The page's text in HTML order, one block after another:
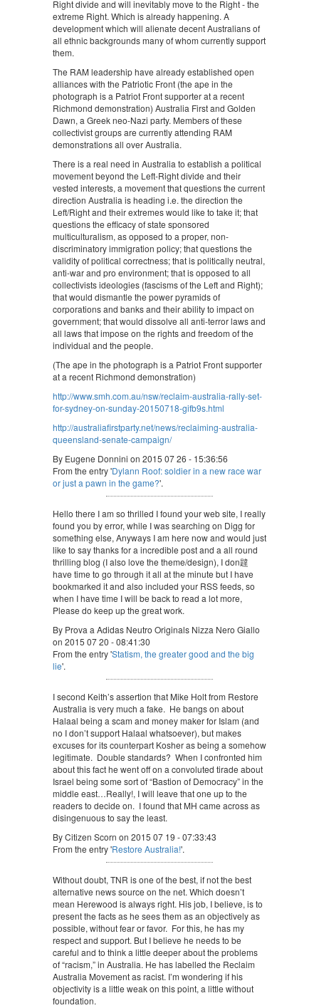
Right divide and will inevitably move to the Right - the
extreme Right. Which is already happening. A
development which will alienate decent Australians of
all ethnic backgrounds many of whom currently support
them.
The RAM leadership have already established open
alliances with the Patriotic Front (the ape in the
photograph is a Patriot Front supporter at a recent
Richmond demonstration) Australia First and Golden
Dawn, a Greek neo-Nazi party. Members of these
collectivist groups are currently attending RAM
demonstrations all over Australia.
There is a real need in Australia to establish a political
movement beyond the Left-Right divide and their
vested interests, a movement that questions the current
direction Australia is heading i.e. the direction the
Left/Right and their extremes would like to take it; that
questions the efficacy of state sponsored
multiculturalism, as opposed to a proper, non-
discriminatory immigration policy; that questions the
validity of political correctness; that is politically neutral,
anti-war and pro environment; that is opposed to all
collectivists ideologies (fascisms of the Left and Right);
that would dismantle the power pyramids of
corporations and banks and their ability to impact on
government; that would dissolve all anti-terror laws and
all laws that impose on the rights and freedom of the
individual and the people.
(The ape in the photograph is a Patriot Front supporter
at a recent Richmond demonstration)
http://www.smh.com.au/nsw/reclaim-australia-rally-set-
for-sydney-on-sunday-20150718-gifb9s.html
http://australiafirstparty.net/news/reclaiming-australia-
queensland-senate-campaign/
By Eugene Donnini on 2015 07 26 - 15:36:56
From the entry 'Dylann Roof: soldier in a new race war
or just a pawn in the game?'.
Hello there I am so thrilled I found your web site, I really
found you by error, while I was searching on Digg for
something else, Anyways I am here now and would just
like to say thanks for a incredible post and a all round
thrilling blog (I also love the theme/design), I don韙
have time to go through it all at the minute but I have
bookmarked it and also included your RSS feeds, so
when I have time I will be back to read a lot more,
Please do keep up the great work.
By Prova a Adidas Neutro Originals Nizza Nero Giallo
on 2015 07 20 - 08:41:30
From the entry 'Statism, the greater good and the big
lie'.
I second Keith’s assertion that Mike Holt from Restore
Australia is very much a fake. He bangs on about
Halaal being a scam and money maker for Islam (and
no I don’t support Halaal whatsoever), but makes
excuses for its counterpart Kosher as being a somehow
legitimate. Double standards? When I confronted him
about this fact he went off on a convoluted tirade about
Israel being some sort of “Bastion of Democracy” in the
middle east…Really!, I will leave that one up to the
readers to decide on. I found that MH came across as
disingenuous to say the least.
By Citizen Scorn on 2015 07 19 - 07:33:43
From the entry 'Restore Australia!'.
Without doubt, TNR is one of the best, if not the best
alternative news source on the net. Which doesn’t
mean Herewood is always right. His job, I believe, is to
present the facts as he sees them as an objectively as
possible, without fear or favor. For this, he has my
respect and support. But I believe he needs to be
careful and to think a little deeper about the problems
of “racism,” in Australia. He has labelled the Reclaim
Australia Movement as racist. I’m wondering if his
objectivity is a little weak on this point, a little without
foundation.